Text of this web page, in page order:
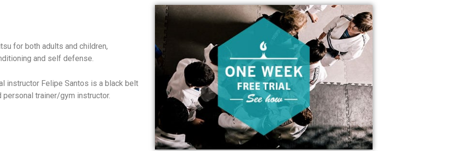
for both adults and children,
and self defense.
instructor Felipe Santos is a black belt
trainer/gym instructor.